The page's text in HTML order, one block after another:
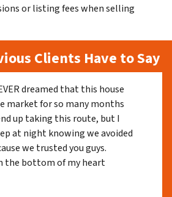
or listing fees when selling
Clients Have to Say
dreamed that this house
market for so many months
up taking this route, but I
at night knowing we avoided
we trusted you guys.
the bottom of my heart